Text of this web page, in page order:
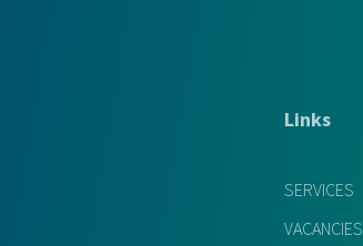
Links
SERVICES
VACANCIES